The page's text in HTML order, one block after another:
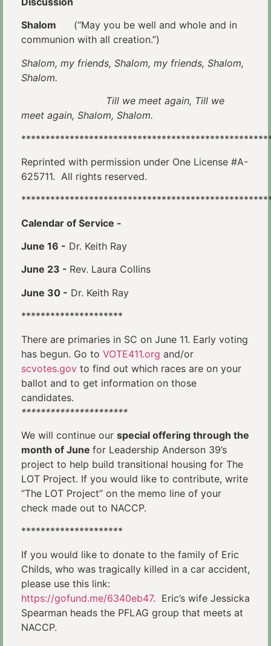
Shalom
(“May you be well and whole and in
communion with all creation.”)
Shalom, my friends, Shalom, my friends, Shalom,
Shalom.
Till we meet again, Till we
meet again, Shalom, Shalom.
Reprinted with permission under One License #A-
625711. All rights reserved.
Calendar of Service -
June 16 - Dr. Keith Ray
June 23 - Rev. Laura Collins
June 30 - Dr. Keith Ray
*********************
There are primaries in SC on June 11. Early voting
has begun. Go to VOTE411.org and/or
scvotes.gov to find out which races are on your
ballot and to get information on those
candidates.
**********************
We will continue our special offering through the
month of June for Leadership Anderson 39’s
project to help build transitional housing for The
LOT Project. If you would like to contribute, write
“The LOT Project” on the memo line of your
check made out to NACCP.
*********************
If you would like to donate to the family of Eric
Childs, who was tragically killed in a car accident,
please use this link:
https://gofund.me/6340eb47. Eric’s wife Jessicka
Spearman heads the PFLAG group that meets at
NACCP.